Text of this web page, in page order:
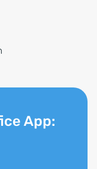
App: